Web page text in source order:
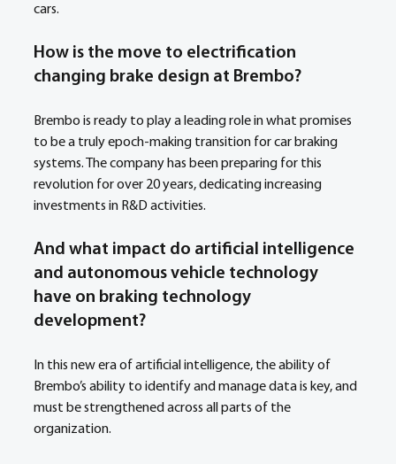
cars.
How is the move to electrification
changing brake design at Brembo?
Brembo is ready to play a leading role in what promises
to be a truly epoch-making transition for car braking
systems. The company has been preparing for this
revolution for over 20 years, dedicating increasing
investments in R&D activities.
And what impact do artificial intelligence
and autonomous vehicle technology
have on braking technology
development?
In this new era of artificial intelligence, the ability of
Brembo’s ability to identify and manage data is key, and
must be strengthened across all parts of the
organization.